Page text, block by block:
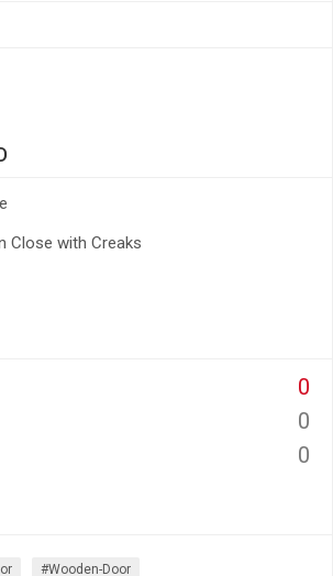
Close with Creaks
0
0
0
#wooden-Door